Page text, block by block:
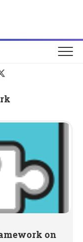
on